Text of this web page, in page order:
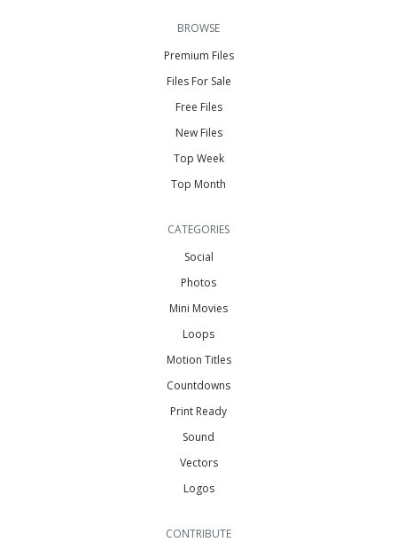
BROWSE
Premium Files
Files For Sale
Free Files
New Files
Top Week
Top Month
CATEGORIES
Social
Photos
Mini Movies
Loops
Motion Titles
Countdowns
Print Ready
Sound
Vectors
Logos
CONTRIBUTE